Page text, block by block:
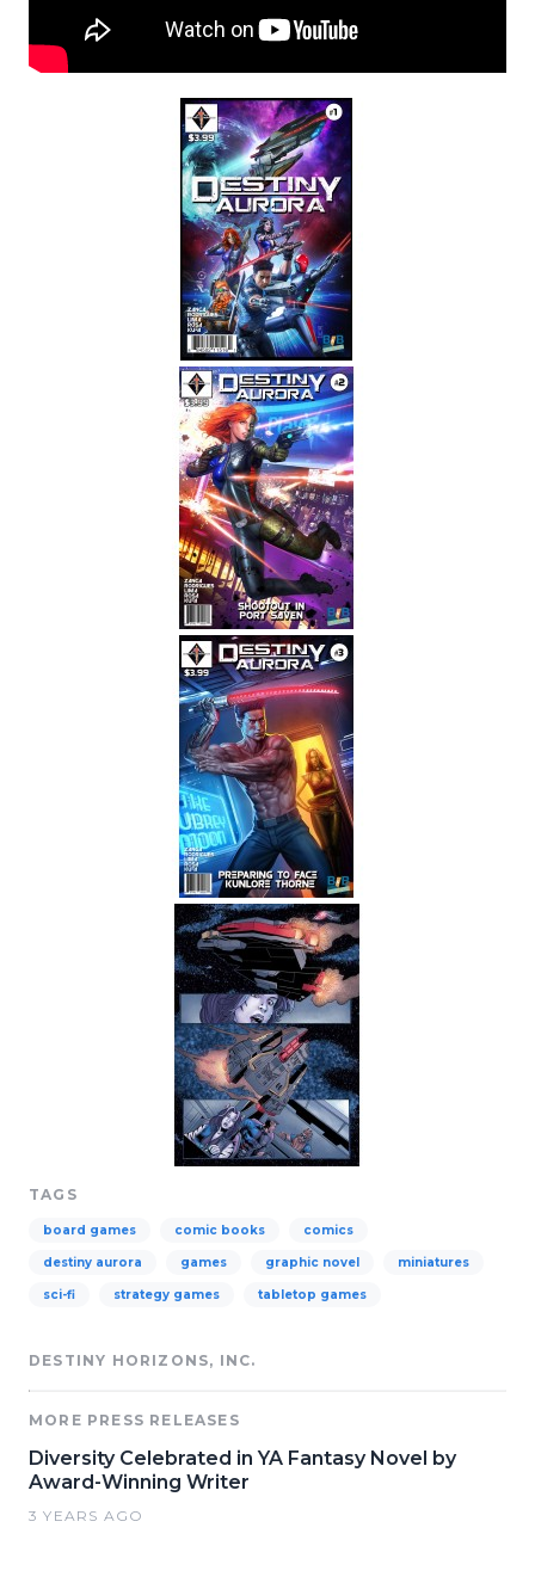
TAGS
board games comic books comics
destiny aurora games graphic novel miniatures
sci-fi strategy games tabletop games
DESTINY HORIZONS, INC.
MORE PRESS RELEASES
Diversity Celebrated in YA Fantasy Novel by
Award-Winning Writer
3 YEARS AGO